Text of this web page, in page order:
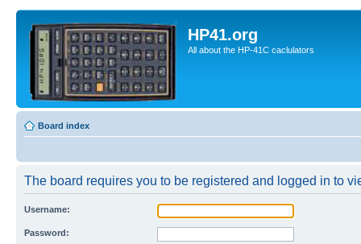
HP41.org
All about the HP-41C caclulators
Board index
The board requires you to be registered and logged in to
Username:
Password: